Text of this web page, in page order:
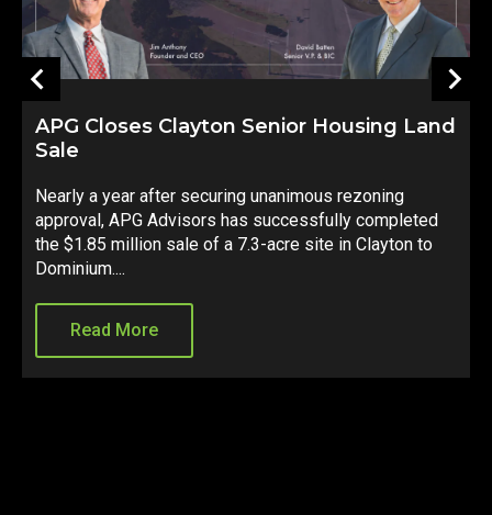
APG Closes Clayton Senior Housing Land
Sale
Nearly a year after securing unanimous rezoning
approval, APG Advisors has successfully completed
the $1.85 million sale of a 7.3-acre site in Clayton to
Dominium....
Read More